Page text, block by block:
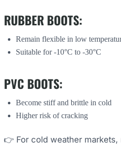
RUBBER BOOTS:
Remain flexible in low
Suitable for -10°C to -30°C
PVC BOOTS:
Become stiff and brittle in cold
Higher risk of cracking
👉 For cold weather markets,